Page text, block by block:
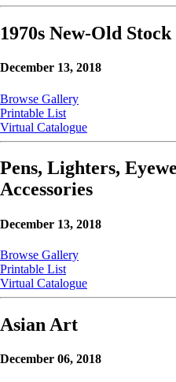
1970s New-Old
December 13, 2018
Browse Gallery
Printable List
Virtual Catalogue
Pens, Lighters,
Accessories
December 13, 2018
Browse Gallery
Printable List
Virtual Catalogue
Asian Art
December 06, 2018